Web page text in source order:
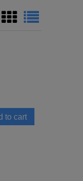
to cart